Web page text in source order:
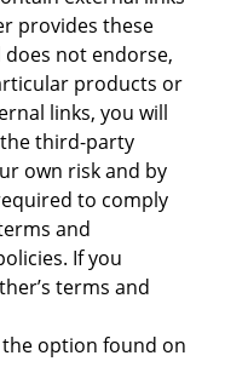
provides these
not endorse,
products or
links, you will
third-party
own risk and by
to comply
and
If you
terms and
option found on